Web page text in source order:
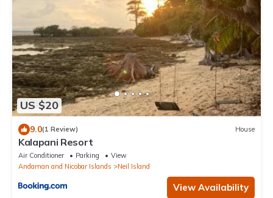
US $20
9.0(1 Review) House
Kalapani Resort
Air Conditioner Parking
View
Andaman and Nicobar Islands
Neil Island
View Availability